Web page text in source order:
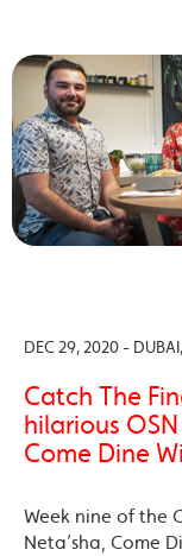
DEC 29, 2020 -
Catch The
hilarious
Come Dine
Week nine of the
Neta’sha, Come